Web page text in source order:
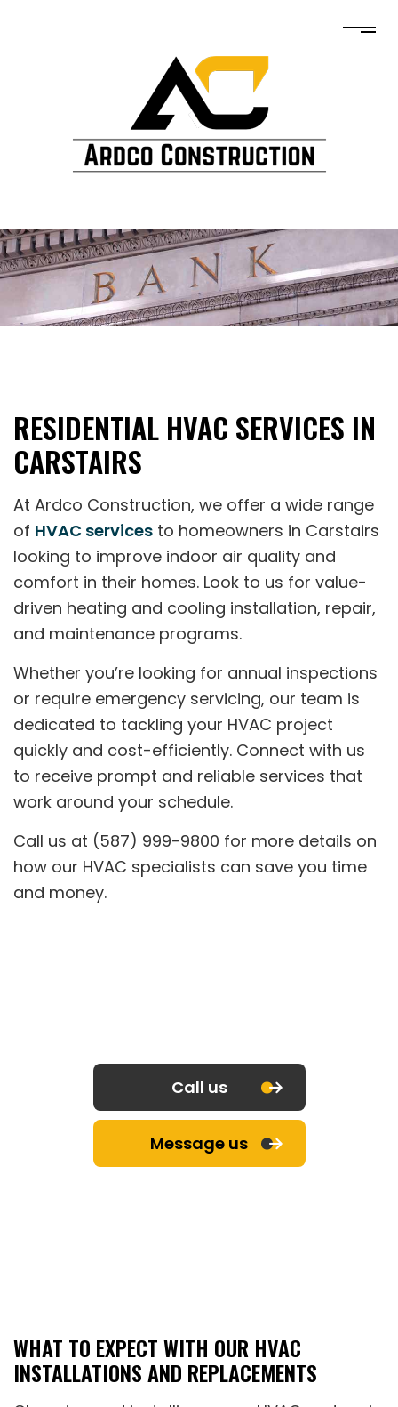
RESIDENTIAL HVAC SERVICES IN
CARSTAIRS
At Ardco Construction, we offer a wide range
of HVAC services to homeowners in Carstairs
looking to improve indoor air quality and
comfort in their homes. Look to us for value-
driven heating and cooling installation, repair,
and maintenance programs.
Whether you’re looking for annual inspections
or require emergency servicing, our team is
dedicated to tackling your HVAC project
quickly and cost-efficiently. Connect with us
to receive prompt and reliable services that
work around your schedule.
Call us at (587) 999-9800 for more details on
how our HVAC specialists can save you time
and money.
Call us
Message us
WHAT TO EXPECT WITH OUR HVAC
INSTALLATIONS AND REPLACEMENTS